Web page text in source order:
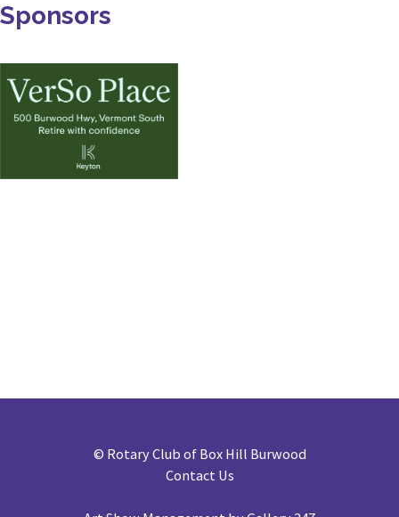
Sponsors
© Rotary Club of Box Hill Burwood
Contact Us